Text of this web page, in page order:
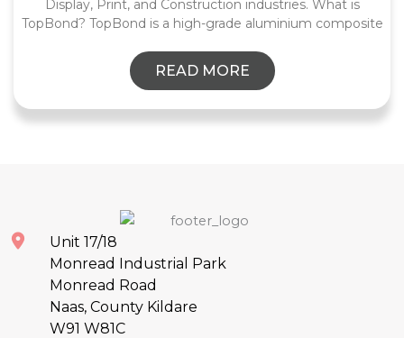
Display, Print, and Construction industries. What is
TopBond? TopBond is a high-grade aluminium composite
READ MORE
Unit 17/18
Monread Industrial Park
Monread Road
Naas, County Kildare
W91 W81C